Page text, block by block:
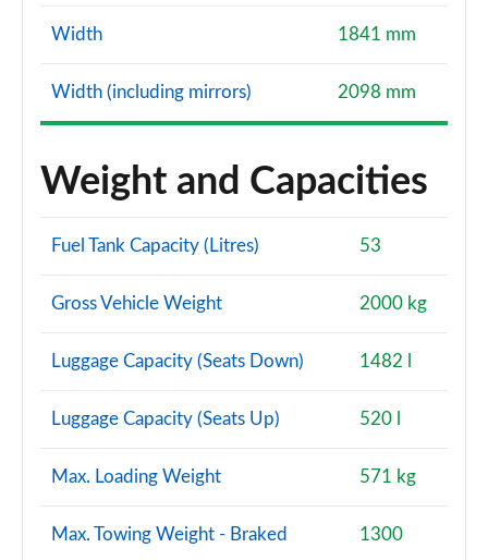
Width 1841 mm
Width (including mirrors) 2098 mm
Weight and Capacities
Fuel Tank Capacity (Litres) 53
Gross Vehicle Weight 2000 kg
Luggage Capacity (Seats Down) 1482 l
Luggage Capacity (Seats Up) 520 l
Max. Loading Weight 571 kg
Max. Towing Weight - Braked 1300